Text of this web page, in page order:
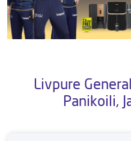
Livpure
Panikoili,